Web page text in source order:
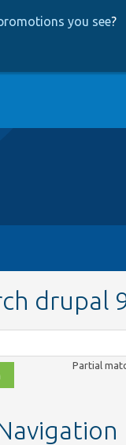
you see?
drupal
Partial